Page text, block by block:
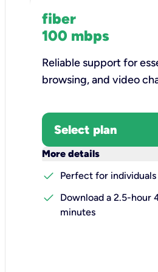
fiber
100 mbps
Reliable support for
browsing, and video
Select plan
More details
check
Perfect for
check
Download a 2.5-hour
minutes